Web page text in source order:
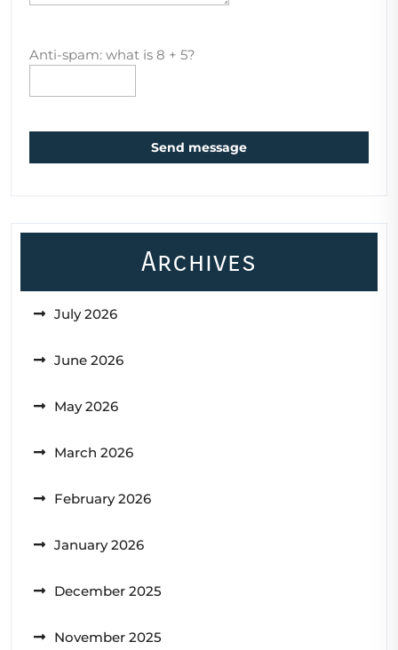
Anti-spam: what is 8 + 5?
Send message
Archives
July 2026
June 2026
May 2026
March 2026
February 2026
January 2026
December 2025
November 2025